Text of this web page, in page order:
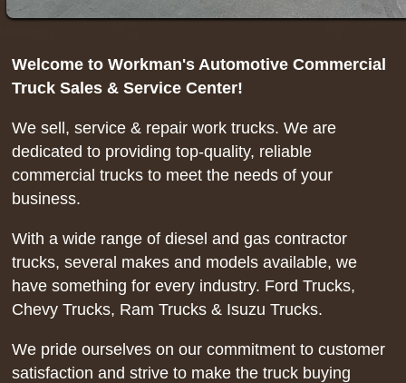
Welcome to Workman's Automotive Commercial
Truck Sales & Service Center!
We sell, service & repair work trucks. We are
dedicated to providing top-quality, reliable
commercial trucks to meet the needs of your
business.
With a wide range of diesel and gas contractor
trucks, several makes and models available, we
have something for every industry. Ford Trucks,
Chevy Trucks, Ram Trucks & Isuzu Trucks.
We pride ourselves on our commitment to customer
satisfaction and strive to make the truck buying